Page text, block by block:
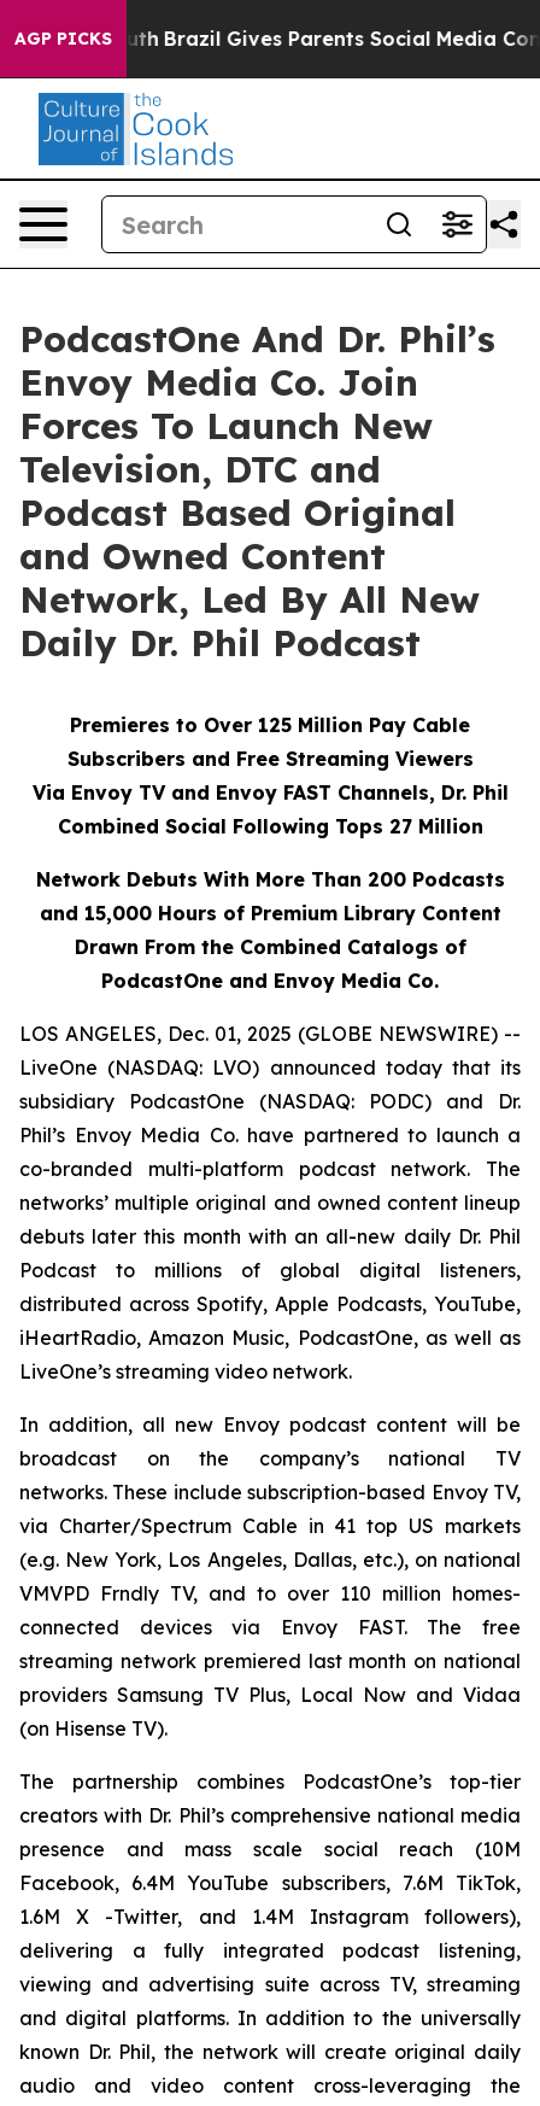
AGP PICKS
to Youth Brazil Gives Parents Social Media Controls
PodcastOne And Dr. Phil’s
Envoy Media Co. Join
Forces To Launch New
Television, DTC and
Podcast Based Original
and Owned Content
Network, Led By All New
Daily Dr. Phil Podcast
Premieres to Over 125 Million Pay Cable
Subscribers and Free Streaming Viewers
Via Envoy TVand Envoy FAST Channels, Dr. Phil
Combined Social Following Tops 27 Million
Network Debuts With More Than 200 Podcasts
and 15,000 Hours of Premium Library Content
Drawn From the Combined Catalogs of
PodcastOne and Envoy Media Co.
LOS ANGELES, Dec. 01, 2025 (GLOBE NEWSWIRE) --
LiveOne (NASDAQ: LVO) announced today that its
subsidiary PodcastOne (NASDAQ: PODC) and Dr.
Phil’s Envoy Media Co. have partnered to launch a
co-branded multi-platform podcast network. The
networks’ multiple original and owned content lineup
debuts later this month with an all-new daily Dr. Phil
Podcast to millions of global digital listeners,
distributed across Spotify, Apple Podcasts, YouTube,
iHeartRadio, Amazon Music, PodcastOne, as well as
LiveOne’s streaming video network.
In addition, all new Envoy podcast content will be
broadcast on the company’s national TV
networks. These include subscription-based Envoy TV,
via Charter/Spectrum Cable in 41 top US markets
(e.g. New York, Los Angeles, Dallas, etc.), on national
VMVPD Frndly TV, and to over 110 million homes-
connected devices via Envoy FAST. The free
streaming network premiered last month on national
providers Samsung TV Plus, Local Now and Vidaa
(on Hisense TV).
The partnership combines PodcastOne’s top-tier
creators with Dr. Phil’s comprehensive national media
presence and mass scale social reach (10M
Facebook, 6.4M YouTube subscribers, 7.6M TikTok,
1.6M X -Twitter, and 1.4M Instagram followers),
delivering a fully integrated podcast listening,
viewing and advertising suite across TV, streaming
and digital platforms. In addition to the universally
known Dr. Phil, the network will create original daily
audio and video content cross-leveraging the